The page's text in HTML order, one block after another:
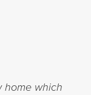
home which